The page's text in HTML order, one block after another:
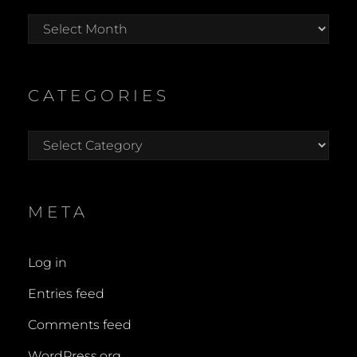
Archives
CATEGORIES
Categories
META
Log in
Entries feed
Comments feed